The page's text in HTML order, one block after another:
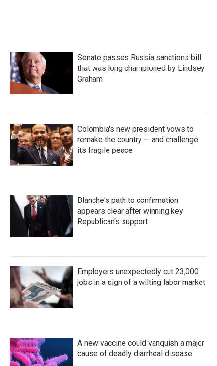
Senate passes Russia sanctions bill
that was long championed by Lindsey
Graham
Colombia's new president vows to
remake the country — and challenge
its fragile peace
Blanche's path to confirmation
appears clear after winning key
Republican's support
Employers unexpectedly cut 23,000
jobs in a sign of a wilting labor market
A new vaccine could vanquish a major
cause of deadly diarrheal disease